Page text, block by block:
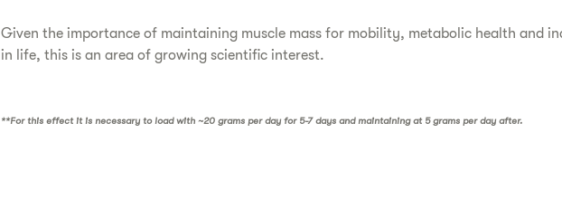
Given the importance of maintaining muscle mass for mobility, metabolic health and
in life, this is an area of growing scientific interest.
**For this effect it is necessary to load with ~20 grams per day for 5-7 days and maintaining at 5 grams per day after.